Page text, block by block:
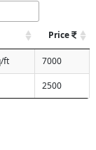
Price
ft 7000
2500